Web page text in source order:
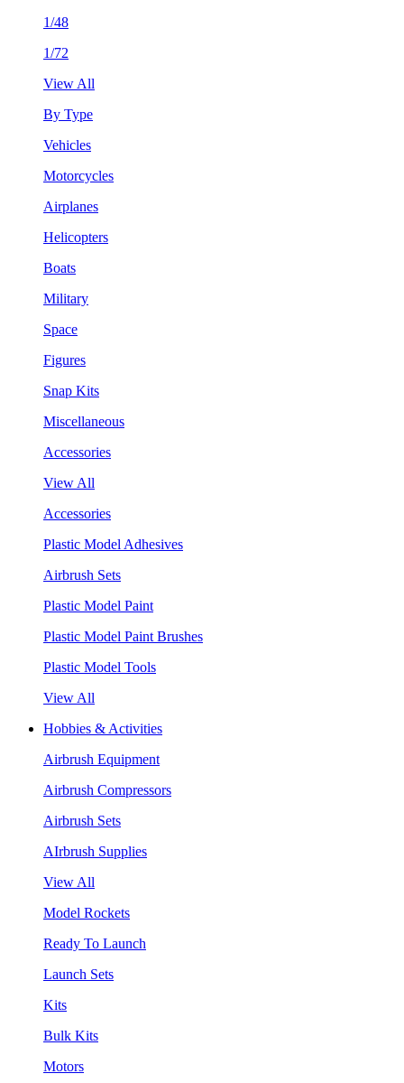
1/48
1/72
View All
By Type
Vehicles
Motorcycles
Airplanes
Helicopters
Boats
Military
Space
Figures
Snap Kits
Miscellaneous
Accessories
View All
Accessories
Plastic Model Adhesives
Airbrush Sets
Plastic Model Paint
Plastic Model Paint Brushes
Plastic Model Tools
View All
Hobbies & Activities
Airbrush Equipment
Airbrush Compressors
Airbrush Sets
AIrbrush Supplies
View All
Model Rockets
Ready To Launch
Launch Sets
Kits
Bulk Kits
Motors